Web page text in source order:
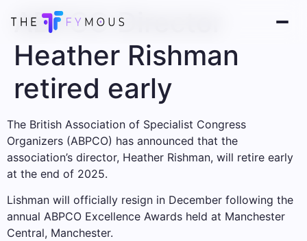
ABPCO Director
Heather Rishman
retired early
The British Association of Specialist Congress
Organizers (ABPCO) has announced that the
association’s director, Heather Rishman, will retire early
at the end of 2025.
Lishman will officially resign in December following the
annual ABPCO Excellence Awards held at Manchester
Central, Manchester.